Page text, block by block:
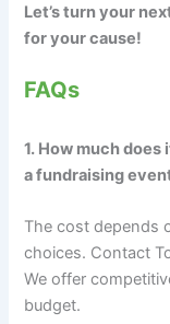
Let’s turn your
for your cause!
FAQs
1. How much
a fundraising
The cost depends
choices. Contact
We offer
budget.